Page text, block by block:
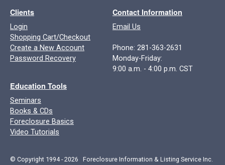
Clients
Login
Shopping Cart/Checkout
Create a New Account
Password Recovery
Education Tools
Seminars
Books & CDs
Foreclosure Basics
Video Tutorials
Contact Information
Email Us
Phone: 281-363-2631
Monday-Friday:
9:00 a.m. - 4:00 p.m. CST
© Copyright 1994 - 2026 Foreclosure Information & Listing Service Inc.